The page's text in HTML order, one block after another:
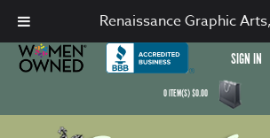
SIGN IN
0ITEM(S)$0.00
Renaissance Graphic